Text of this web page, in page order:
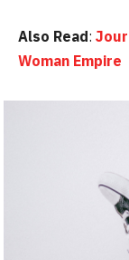
Also Read:
Woman Empire